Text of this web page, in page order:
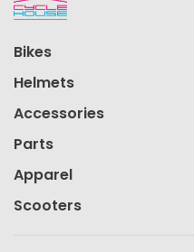
Bikes
Helmets
Accessories
Parts
Apparel
Scooters